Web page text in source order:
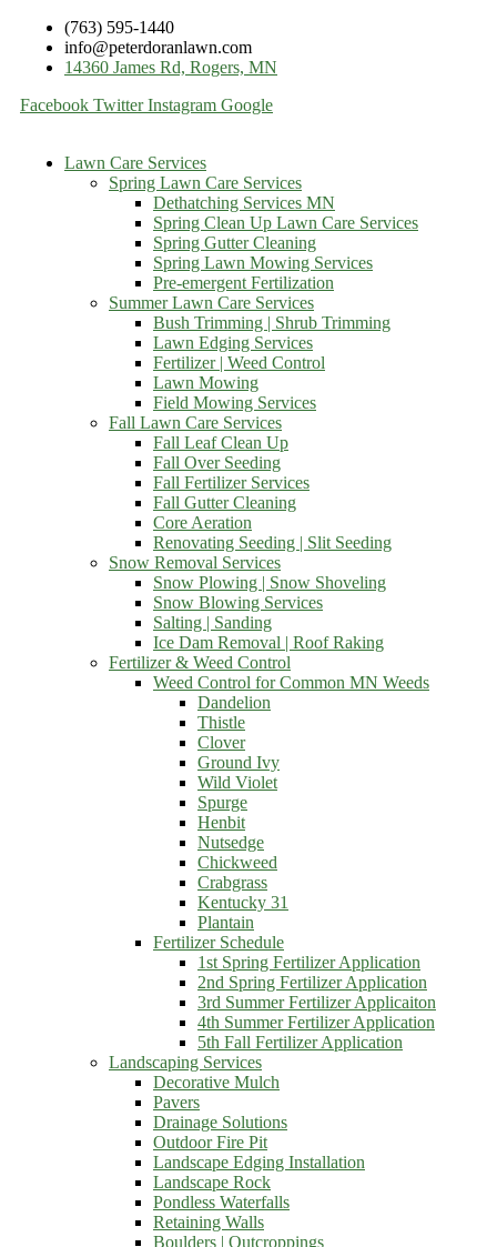
(763) 595-1440
info@peterdoranlawn.com
14360 James Rd, Rogers, MN
Facebook Twitter Instagram Google
Lawn Care Services
Spring Lawn Care Services
Dethatching Services MN
Spring Clean Up Lawn Care Services
Spring Gutter Cleaning
Spring Lawn Mowing Services
Pre-emergent Fertilization
Summer Lawn Care Services
Bush Trimming | Shrub Trimming
Lawn Edging Services
Fertilizer | Weed Control
Lawn Mowing
Field Mowing Services
Fall Lawn Care Services
Fall Leaf Clean Up
Fall Over Seeding
Fall Fertilizer Services
Fall Gutter Cleaning
Core Aeration
Renovating Seeding | Slit Seeding
Snow Removal Services
Snow Plowing | Snow Shoveling
Snow Blowing Services
Salting | Sanding
Ice Dam Removal | Roof Raking
Fertilizer & Weed Control
Weed Control for Common MN Weeds
Dandelion
Thistle
Clover
Ground Ivy
Wild Violet
Spurge
Henbit
Nutsedge
Chickweed
Crabgrass
Kentucky 31
Plantain
Fertilizer Schedule
1st Spring Fertilizer Application
2nd Spring Fertilizer Application
3rd Summer Fertilizer Applicaiton
4th Summer Fertilizer Application
5th Fall Fertilizer Application
Landscaping Services
Decorative Mulch
Pavers
Drainage Solutions
Outdoor Fire Pit
Landscape Edging Installation
Landscape Rock
Pondless Waterfalls
Retaining Walls
Boulders | Outcroppings